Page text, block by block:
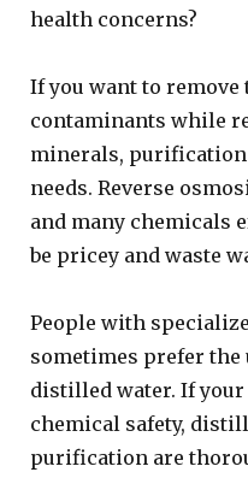
health concerns?
If you want to remove
contaminants while
minerals,
needs. Reverse
and many chemicals
be pricey and waste
People with
sometimes prefer
distilled water. If
chemical safety,
purification are